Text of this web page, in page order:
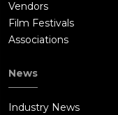
Vendors
Film Festivals
Associations
News
Industry News